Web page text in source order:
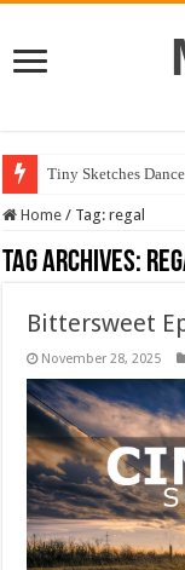
Tiny Sketches
Home / Tag:regal
Tag Archives:
Bittersweet
November 28, 2025